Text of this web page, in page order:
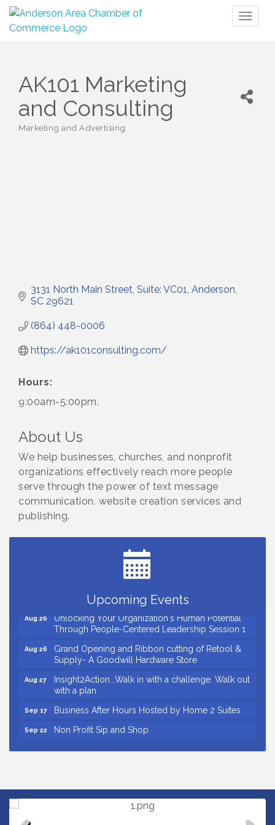
AK101 Marketing
and Consulting
Categories
Marketing and Advertising
3131 North Main Street Suite: VC01 Anderson
SC 29621
(864) 448-0006
https://ak101consulting.com/
Hours:
9:00am-5:00pm.
About Us
We help businesses, churches, and nonprofit
organizations effectively reach more people
serve through the power of text message
communication. website creation services and
publishing.
Upcoming Events
Ribbon Cutting for D R Horton Spring Ridge
Business After Hours Hosted by Coldwell Banker
Aug 26
Unlocking Your Organization's Human Potential
Through People-Centered Leadership Session 1
Aug 26
Grand Opening and Ribbon cutting of Retool &
Supply- A Goodwill Hardware Store
Aug 27
Insight2Action...Walk in with a challenge. Walk out
with a plan
Sep 17 Business After Hours Hosted by Home 2 Suites
Sep 22 Non Profit Sip and Shop
Aug 18 Ribbon Cutting for Kudzu Staffing